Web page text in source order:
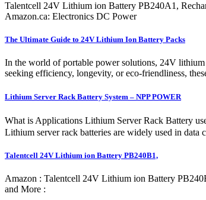
Talentcell 24V Lithium ion Battery PB240A1,
Amazon.ca: Electronics DC Power
The Ultimate Guide to 24V Lithium Ion Battery Packs
In the world of portable power solutions, 24V lithium
seeking efficiency, longevity, or eco-friendliness,
Lithium Server Rack Battery System – NPP POWER
What is Applications Lithium Server Rack Battery
Lithium server rack batteries are widely used in data
Talentcell 24V Lithium ion Battery PB240B1,
Amazon : Talentcell 24V Lithium ion Battery
and More :